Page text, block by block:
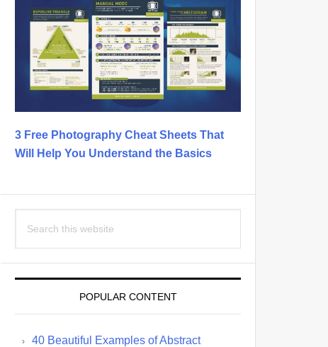
3 Free Photography Cheat Sheets That
Will Help You Understand the Basics
this
POPULAR CONTENT
40 Beautiful Examples of Abstract